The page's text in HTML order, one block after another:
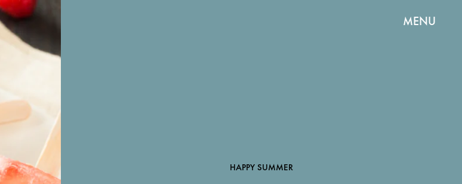
MENU
HAPPY SUMMER